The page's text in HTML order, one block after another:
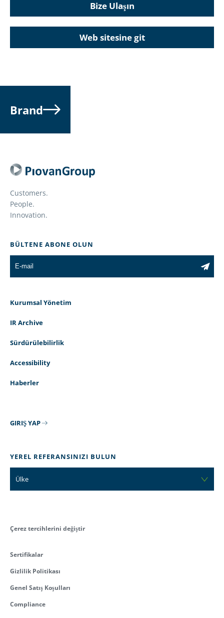
Bize Ulaşın
Web sitesine git
Brand
Customers.
People.
Innovation.
BÜLTENE ABONE OLUN
Kurumsal Yönetim
IR Archive
Sürdürülebilirlik
Accessibility
Haberler
GIRIŞ YAP
YEREL REFERANSINIZI BULUN
Ülke
Çerez tercihlerini değiştir
Sertifikalar
Gizlilik Politikası
Genel Satış Koşulları
Compliance